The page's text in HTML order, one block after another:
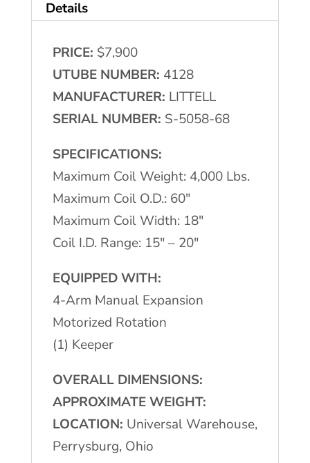
Details
PRICE: $7,900
UTUBE NUMBER: 4128
MANUFACTURER: LITTELL
SERIAL NUMBER: S-5058-68
SPECIFICATIONS:
Maximum Coil Weight: 4,000 Lbs.
Maximum Coil O.D.: 60″
Maximum Coil Width: 18″
Coil I.D. Range: 15″ – 20″
EQUIPPED WITH:
4-Arm Manual Expansion
Motorized Rotation
(1) Keeper
OVERALL DIMENSIONS:
APPROXIMATE WEIGHT:
LOCATION: Universal Warehouse,
Perrysburg, Ohio